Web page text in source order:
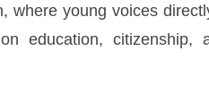
where young voices
education,